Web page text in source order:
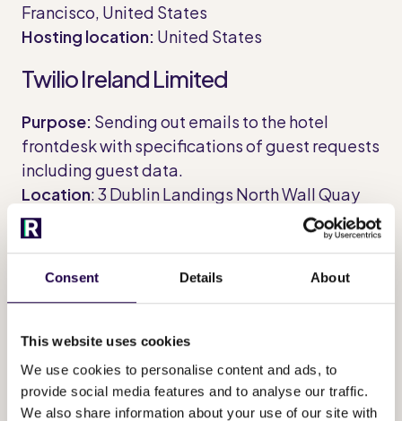
Consent Details About
This website uses cookies
We use cookies to personalise content and ads, to
provide social media features and to analyse our traffic.
We also share information about your use of our site with
Francisco, United States
Hosting location: United States
Twilio Ireland Limited
Purpose: Sending out emails to the hotel
frontdesk with specifications of guest requests
including guest data.
Location: 3 Dublin Landings North Wall Quay
Dublin 1, D01 C4E0 Dublin, Ireland
Hosting location:
360dialog GmbH
guests to invite them to use the app.
Location: Torstraße 61, 10119 Berlin, Germany
Hosting location: Germany